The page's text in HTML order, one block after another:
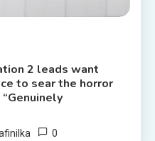
2 leads want
to sear the horror
0